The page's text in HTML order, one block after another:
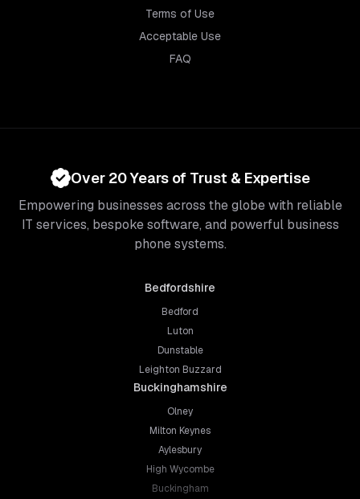
Terms of Use
Acceptable Use
FAQ
Over 20 Years of Trust & Expertise
Empowering businesses across the globe with reliable
IT services, bespoke software, and powerful business
phone systems.
Bedfordshire
Bedford
Luton
Dunstable
Leighton Buzzard
Buckinghamshire
Olney
Milton Keynes
Aylesbury
High Wycombe
Buckingham